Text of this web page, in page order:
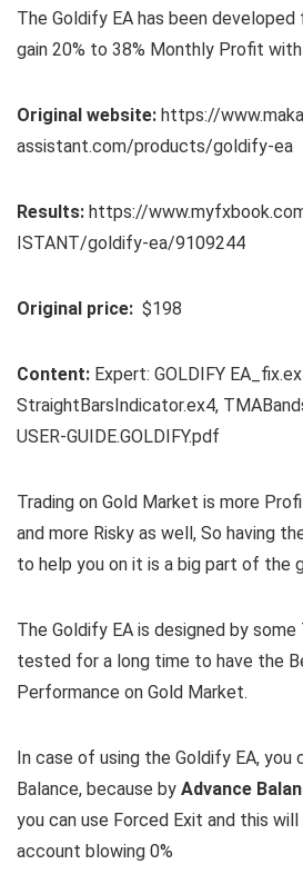
The Goldify EA has been
gain 20% to 38% Monthly Profit
Original website: https://
assistant.com/products/goldify-ea
Results: https://
ISTANT/goldify-ea/9109244
Original price: $198
Content: Expert: GOLDIFY
StraightBarsIndicator.ex4,
USER-GUIDE.GOLDIFY.pdf
Trading on Gold Market is more
and more Risky as well, So having
to help you on it is a big part of the
The Goldify EA is designed by some
tested for a long time to have the
Performance on Gold Market.
In case of using the Goldify EA, you
Balance, because by Advance
you can use Forced Exit and this
account blowing 0%